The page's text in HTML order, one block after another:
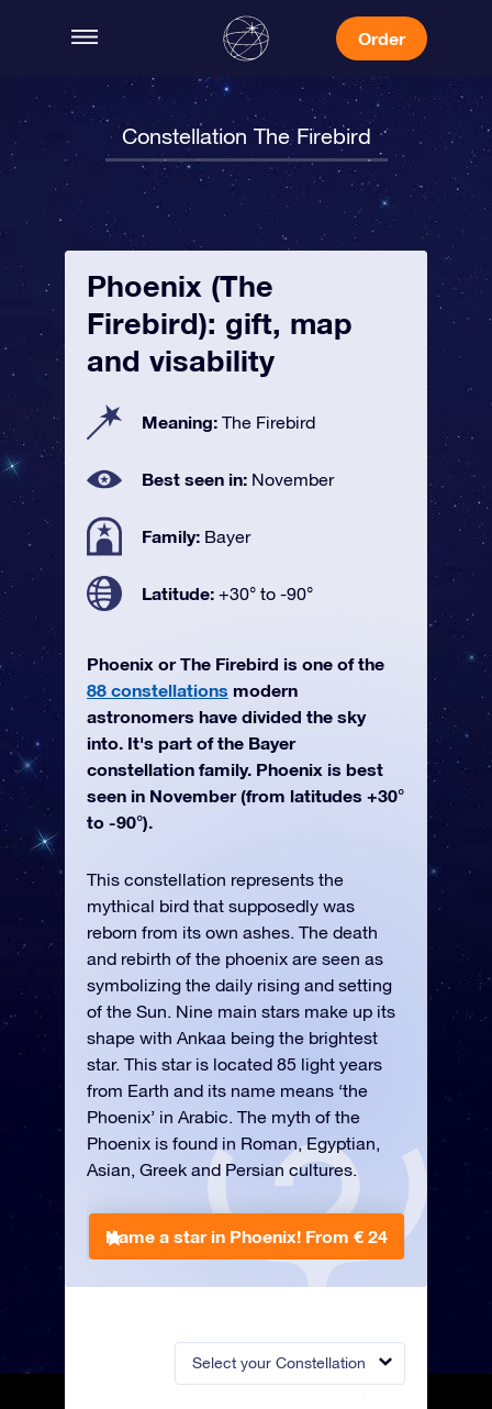
Order
Constellation The Firebird
Select your Constellation
Phoenix (The
Firebird): gift, map
and visability
Meaning: The Firebird
Best seen in: November
Family: Bayer
Latitude: +30° to -90°
Phoenix or The Firebird is one of the
88 constellations modern
astronomers have divided the sky
into. It's part of the Bayer
constellation family. Phoenix is best
seen in November (from latitudes +30°
to -90°).
This constellation represents the
mythical bird that supposedly was
reborn from its own ashes. The death
and rebirth of the phoenix are seen as
symbolizing the daily rising and setting
of the Sun. Nine main stars make up its
shape with Ankaa being the brightest
star. This star is located 85 light years
from Earth and its name means ‘the
Phoenix’ in Arabic. The myth of the
Phoenix is found in Roman, Egyptian,
Asian, Greek and Persian cultures.
Name a star in Phoenix! From € 24